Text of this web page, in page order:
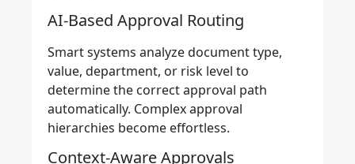
AI-Based Approval Routing
Smart systems analyze document type,
value, department, or risk level to
determine the correct approval path
automatically. Complex approval
hierarchies become effortless.
Context-Aware Approvals